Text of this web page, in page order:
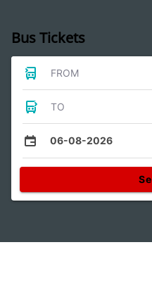
Bus Tickets
FROM
TO
06-08-2026